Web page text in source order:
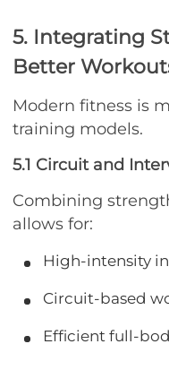
5. Integrating
Better
Modern fitness is
training models.
5.1 Circuit and
Combining
allows for:
High-intensity
Circuit-based
Efficient full-